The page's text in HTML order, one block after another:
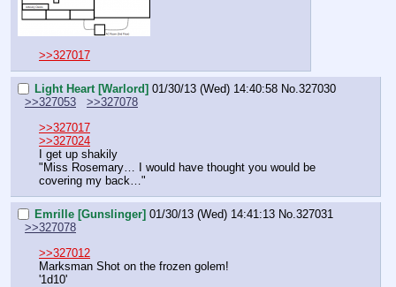
>>327017
Light Heart [Warlord] 01/30/13 (Wed) 14:40:58 No.327030
>>327053
>>327078
>>327017
>>327024
I get up shakily
"Miss Rosemary… I would have thought you would be
covering my back…"
Emrille [Gunslinger] 01/30/13 (Wed) 14:41:13 No.327031
>>327078
>>327012
Marksman Shot on the frozen golem!
'1d10'